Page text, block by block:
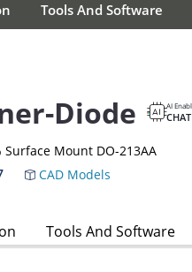
Tools And Software
Diode AI
Surface Mount DO-213AA
CAD Models
Tools And Software